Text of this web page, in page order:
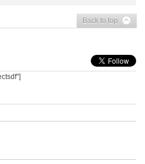
Back to top